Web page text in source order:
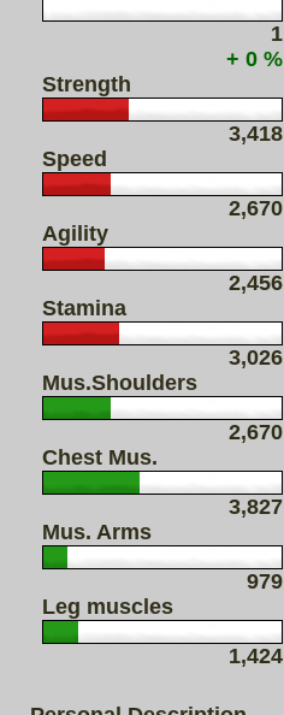
1
+ 0 %
Strength
3,418
Speed
2,670
Agility
2,456
Stamina
3,026
Mus.Shoulders
2,670
Chest Mus.
3,827
Mus. Arms
979
Leg muscles
1,424